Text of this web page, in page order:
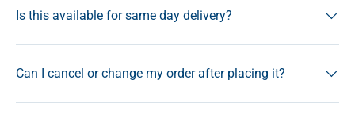
Is this available for same day delivery?
Can I cancel or change my order after placing it?